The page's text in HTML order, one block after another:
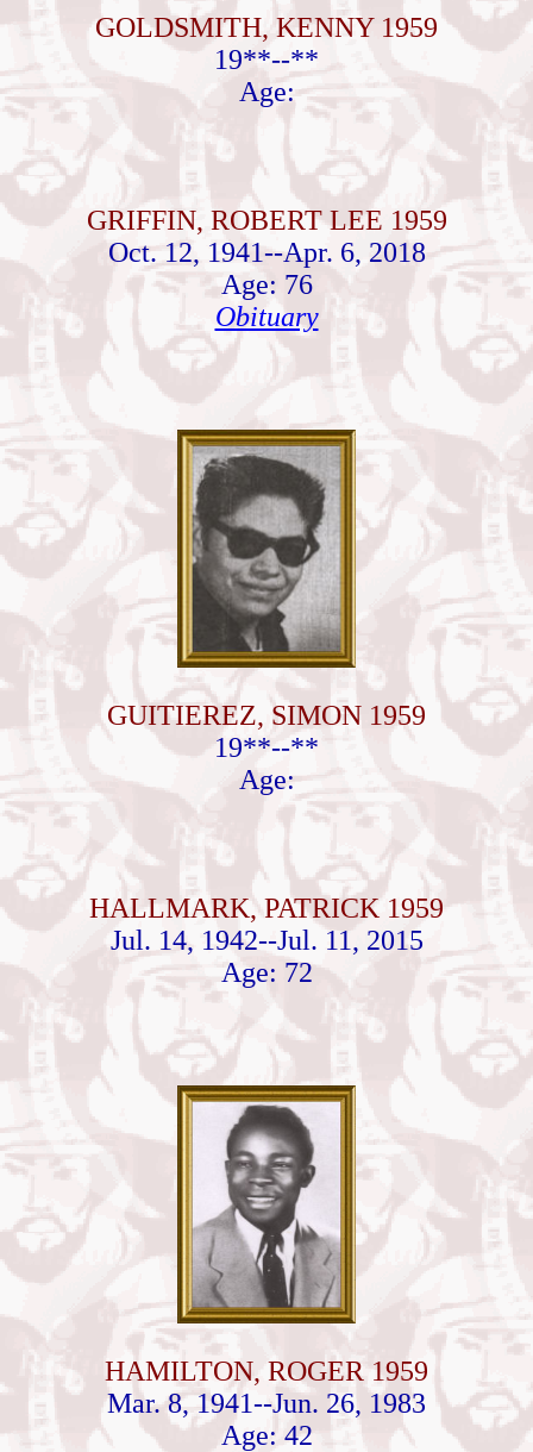
GOLDSMITH, KENNY 1959
19**--**
Age:
GRIFFIN, ROBERT LEE 1959
Oct. 12, 1941--Apr. 6, 2018
Age: 76
Obituary
GUITIEREZ, SIMON 1959
19**--**
Age:
HALLMARK, PATRICK 1959
Jul. 14, 1942--Jul. 11, 2015
Age: 72
HAMILTON, ROGER 1959
Mar. 8, 1941--Jun. 26, 1983
Age: 42